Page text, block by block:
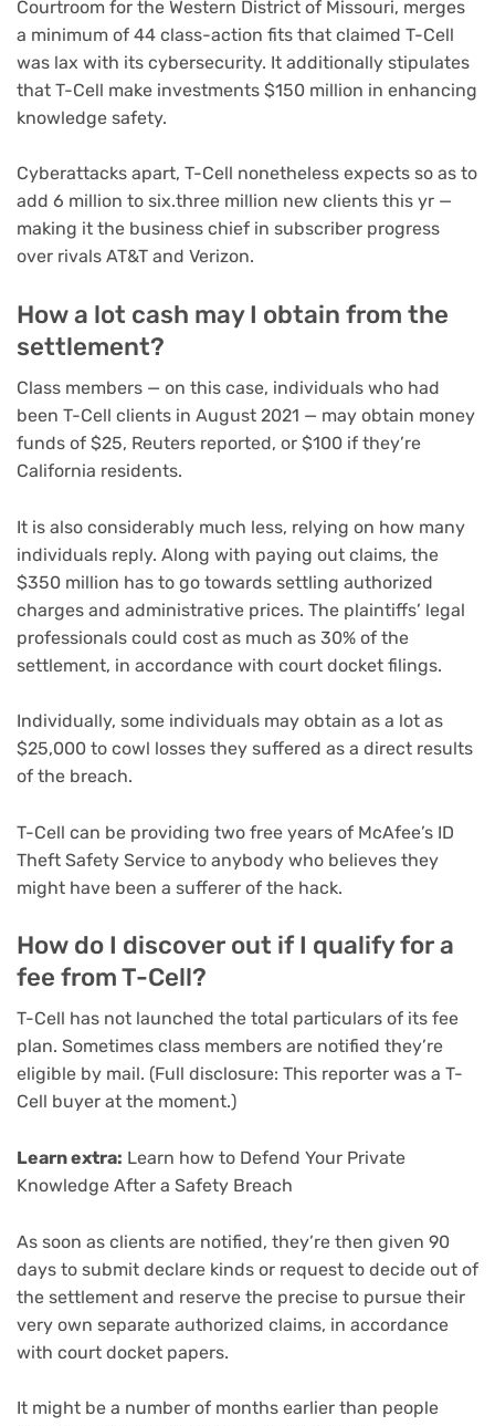
Courtroom for the Western District of Missouri, merges
a minimum of 44 class-action fits that claimed T-Cell
was lax with its cybersecurity. It additionally stipulates
that T-Cell make investments $150 million in enhancing
knowledge safety.
Cyberattacks apart, T-Cell nonetheless expects so as to
add 6 million to six.three million new clients this yr —
making it the business chief in subscriber progress
over rivals AT&T and Verizon.
How a lot cash may I obtain from the
settlement?
Class members — on this case, individuals who had
been T-Cell clients in August 2021 — may obtain money
funds of $25, Reuters reported, or $100 if they’re
California residents.
It is also considerably much less, relying on how many
individuals reply. Along with paying out claims, the
$350 million has to go towards settling authorized
charges and administrative prices. The plaintiffs’ legal
professionals could cost as much as 30% of the
settlement, in accordance with court docket filings.
Individually, some individuals may obtain as a lot as
$25,000 to cowl losses they suffered as a direct results
of the breach.
T-Cell can be providing two free years of McAfee’s ID
Theft Safety Service to anybody who believes they
might have been a sufferer of the hack.
How do I discover out if I qualify for a
fee from T-Cell?
T-Cell has not launched the total particulars of its fee
plan. Sometimes class members are notified they’re
eligible by mail. (Full disclosure: This reporter was a T-
Cell buyer at the moment.)
Learn extra: Learn how to Defend Your Private
Knowledge After a Safety Breach
As soon as clients are notified, they’re then given 90
days to submit declare kinds or request to decide out of
the settlement and reserve the precise to pursue their
very own separate authorized claims, in accordance
with court docket papers.
It might be a number of months earlier than people